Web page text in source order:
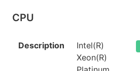
CPU
Description
Intel(R)
Xeon(R)